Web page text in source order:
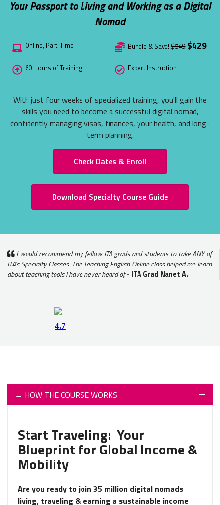
Your Passport to Living and Working as a Digital
Nomad
Online, Part-Time Bundle & Save!$549$429
60 Hours of Training Expert Instruction
With just four weeks of specialized training, you'll gain the
skills you need to become a successful digital nomad,
confidently managing visas, finances, your health, and long-
term planning.
Check Dates & Enroll
Download Specialty Course Guide
I would recommend my fellow ITA grads and students to take ANY of
ITA's Specialty Classes. The Teaching English Online class helped me learn
about teaching tools I have never heard of.- ITA Grad Nanet A.
→ HOW THE COURSE WORKS
Start Traveling: Your
Blueprint for Global Income &
Mobility
Are you ready to join 35 million digital nomads
living, traveling & earning a sustainable income
ITA
Take a Peek